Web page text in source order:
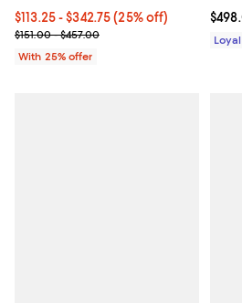
Current price From $113.25 to
$113.25 - $342.75(25% off)
; Previous price range from $151.00 to
$151.00 - $457.00
With 25% offer